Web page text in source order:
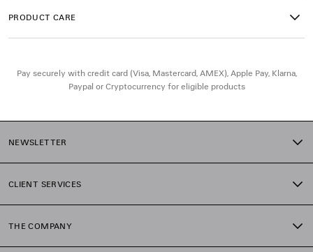
PRODUCT CARE
Pay securely with credit card (Visa, Mastercard, AMEX), Apple Pay, Klarna,
Paypal or Cryptocurrency for eligible products
NEWSLETTER
CLIENT SERVICES
THE COMPANY